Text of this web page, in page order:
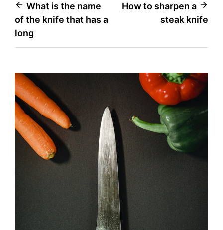
Post
navigation
What is the name
of the knife that has a
long
How to sharpen a
steak knife